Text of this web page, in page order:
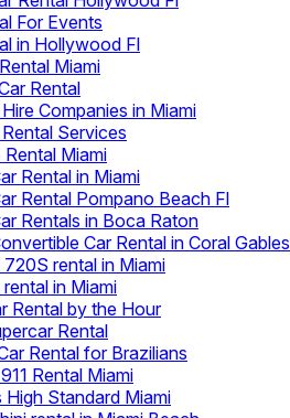
For Events
in Hollywood Fl
Miami
Rental
Companies in Miami
Services
Miami
Rental in Miami
Rental Pompano Beach Fl
Rentals in Boca Raton
Car Rental in Coral Gables
rental in Miami
in Miami
Rental by the Hour
Rental
Rental for Brazilians
Rental Miami
High Standard Miami